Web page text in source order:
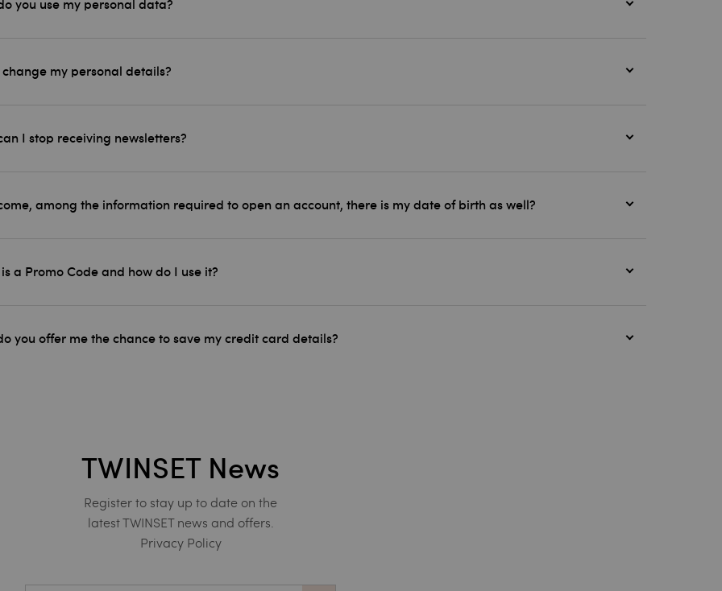
you use my personal data?
my personal details?
I stop receiving newsletters?
among the information required to open an account, there is my date of birth as well?
a Promo Code and how do I use it?
you offer me the chance to save my credit card details?
TWINSET News
Register to stay up to date on the
latest TWINSET news and offers.
Privacy Policy